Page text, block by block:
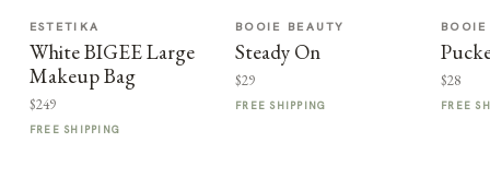
ESTETIKA
White BIGEE Large
Makeup Bag
$249
FREE SHIPPING
BOOIE BEAUTY
Steady On
$29
FREE SHIPPING
$28
FREE